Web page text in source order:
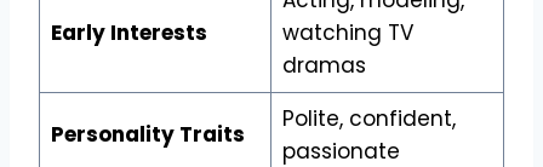
Early Interests
watching TV
dramas
Personality Traits
Polite, confident,
passionate